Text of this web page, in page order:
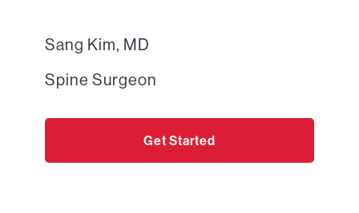
Sang Kim, MD
Spine Surgeon
Get Started